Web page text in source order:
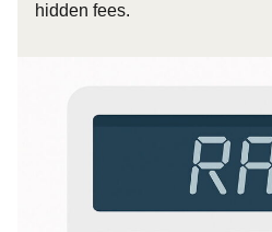
hidden fees.